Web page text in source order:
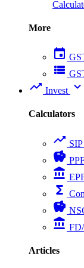
More
event
view_list
trending_up Invest expand_more
Calculators
trending_up
savings
account_balance
functions
savings
account_balance
Articles